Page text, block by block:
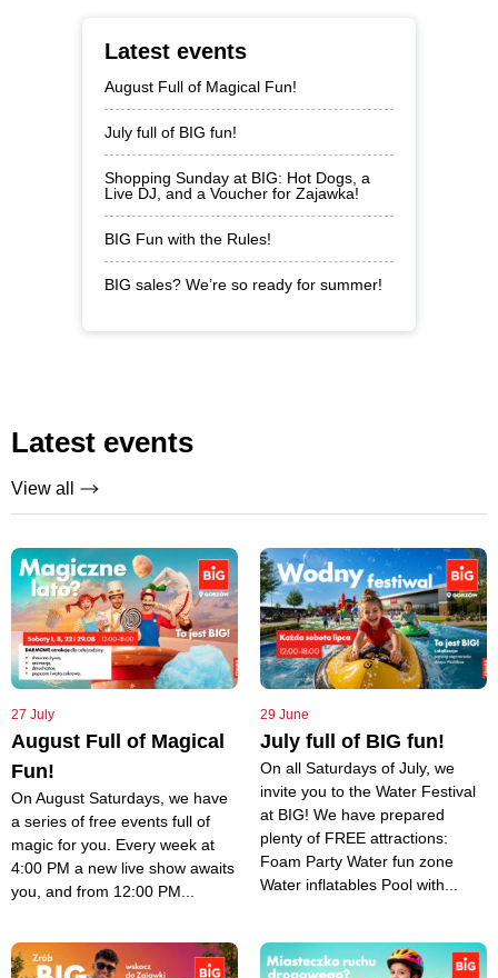
Latest events
August Full of Magical Fun!
July full of BIG fun!
Shopping Sunday at BIG: Hot Dogs, a
Live DJ, and a Voucher for Zajawka!
BIG Fun with the Rules!
BIG sales? We’re so ready for summer!
Latest events
View all
27 July
August Full of Magical
Fun!
On August Saturdays, we have
a series of free events full of
magic for you. Every week at
4:00 PM a new live show awaits
you, and from 12:00 PM...
29 June
July full of BIG fun!
On all Saturdays of July, we
invite you to the Water Festival
at BIG! We have prepared
plenty of FREE attractions:
Foam Party Water fun zone
Water inflatables Pool with...